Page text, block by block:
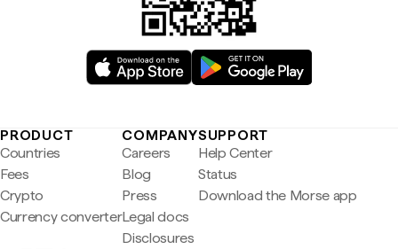
PRODUCT
Countries
Fees
Crypto
Currency converter
COMPANY
Careers
Blog
Press
Legal docs
Disclosures
SUPPORT
Help Center
Status
Download the Morse app